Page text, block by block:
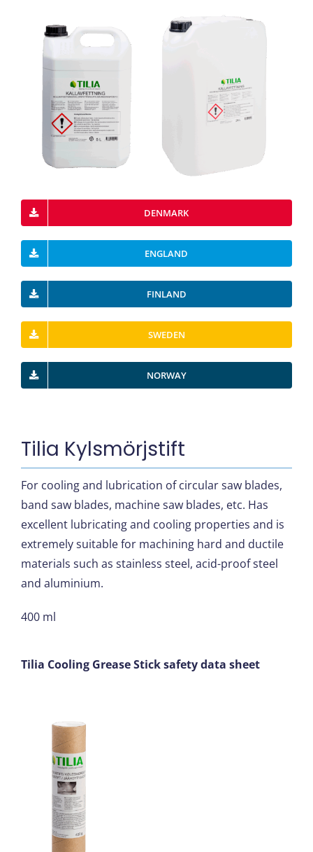
DENMARK
ENGLAND
FINLAND
SWEDEN
NORWAY
Tilia Kylsmörjstift
For cooling and lubrication of circular saw blades,
band saw blades, machine saw blades, etc. Has
excellent lubricating and cooling properties and is
extremely suitable for machining hard and ductile
materials such as stainless steel, acid-proof steel
and aluminium.
400 ml
Tilia Cooling Grease Stick safety data sheet